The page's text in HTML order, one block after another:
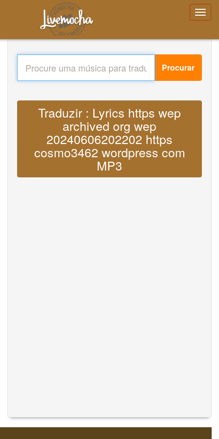
Procurar
Traduzir : Lyrics https wep
archived org wep
20240606202202 https
cosmo3462 wordpress com
MP3